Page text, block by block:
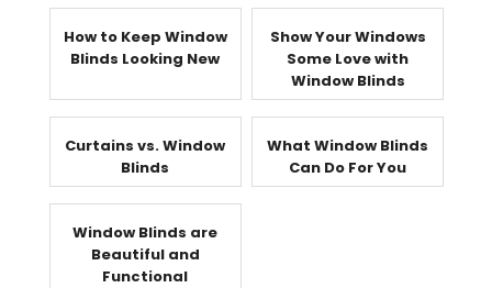
How to Keep Window
Blinds Looking New
Show Your Windows
Some Love with
Window Blinds
Curtains vs. Window
Blinds
What Window Blinds
Can Do For You
Window Blinds are
Beautiful and
Functional